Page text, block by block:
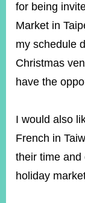
GOVERNMENT
INFORMATION
ONLINE
SERVICE
RELATED
Mailbox
Page
for being
Market in
my schedule
Christmas
have the
I would also
French in
their time and
holiday